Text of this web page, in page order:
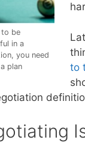
to be
in a
you need
plan
to